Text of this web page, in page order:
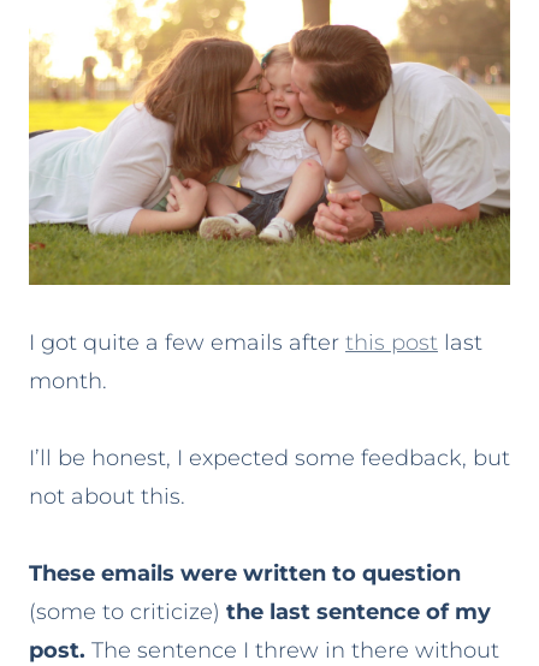
I got quite a few emails after this post last
month.
I’ll be honest, I expected some feedback, but
not about this.
These emails were written to question
(some to criticize) the last sentence of my
post. The sentence I threw in there without